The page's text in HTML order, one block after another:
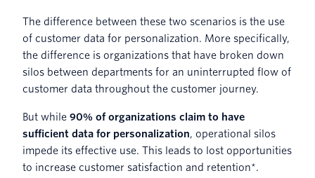
The difference between these two scenarios is the use
of customer data for personalization. More specifically,
the difference is organizations that have broken down
silos between departments for an uninterrupted flow of
customer data throughout the customer journey.
But while 90% of organizations claim to have
sufficient data for personalization, operational silos
impede its effective use. This leads to lost opportunities
to increase customer satisfaction and retention*.